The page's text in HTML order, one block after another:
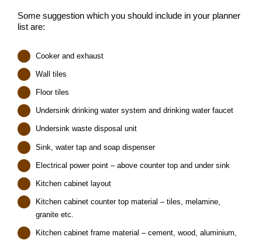
Some suggestion which you should include in your planner
list are:
Cooker and exhaust
Wall tiles
Floor tiles
Undersink drinking water system and drinking water faucet
Undersink waste disposal unit
Sink, water tap and soap dispenser
Electrical power point – above counter top and under sink
Kitchen cabinet layout
Kitchen cabinet counter top material – tiles, melamine,
granite etc.
Kitchen cabinet frame material – cement, wood, aluminium,